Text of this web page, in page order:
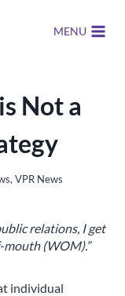
MENU
Not a
, VPR News
relations, I get
(WOM).”
individual